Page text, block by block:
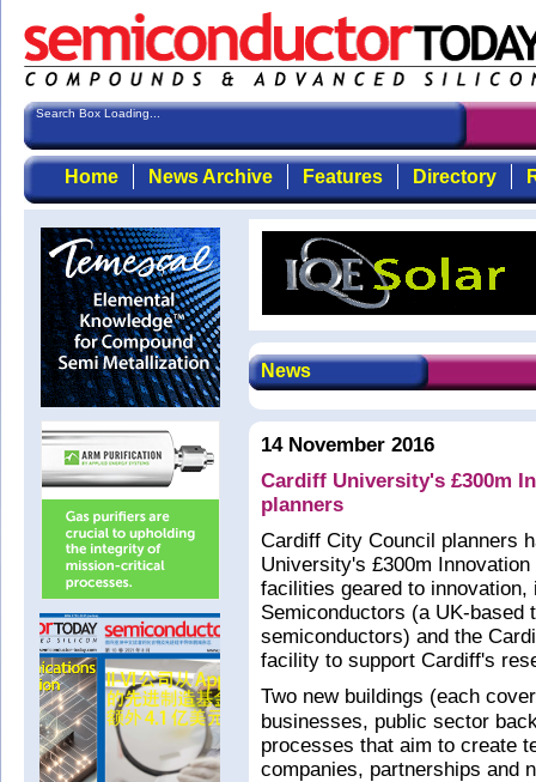
Search Box Loading...
Home News Archive Features Directory
News
14 November 2016
Cardiff University's £300m
planners
Cardiff City Council planners
University's £300m
facilities geared to
Semiconductors (a UK-based
semiconductors) and the
facility to support Cardiff's
Two new buildings (each
businesses, public sector
processes that aim to create
companies, partnerships and